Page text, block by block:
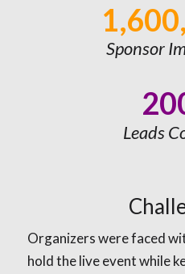
Sponsor
Leads
Organizers were faced
hold the live event while